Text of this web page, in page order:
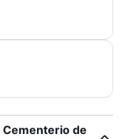
de